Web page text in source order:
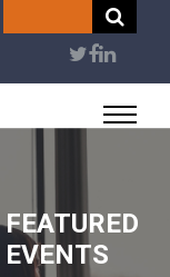
User
account
menu
FEATURED
EVENTS